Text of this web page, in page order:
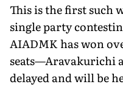
This is the first such
single party
AIADMK has won
seats—Aravakurichi
delayed and will be